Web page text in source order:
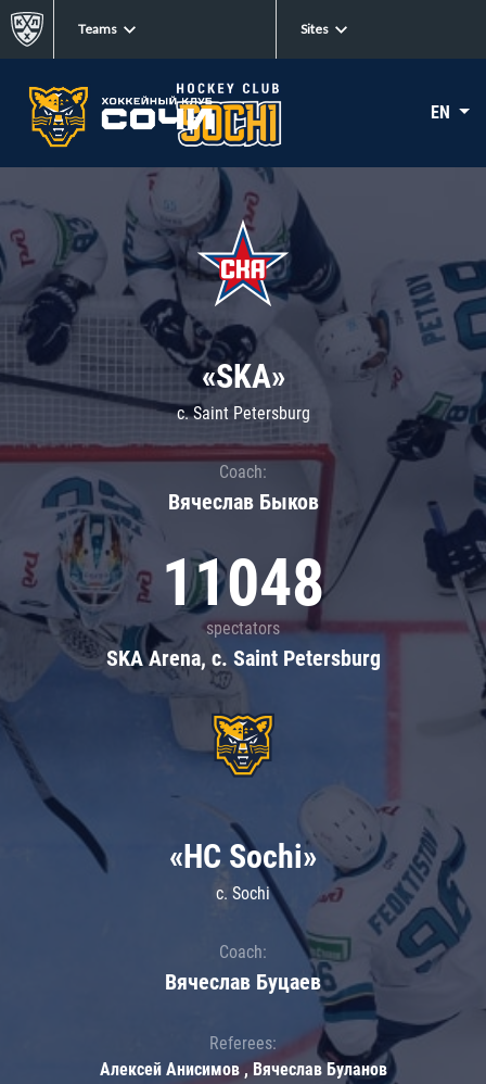
Teams Sites
EN
«SKA»
c. Saint Petersburg
Coach:
Вячеслав Быков
11048
spectators
SKA Arena, c. Saint Petersburg
«HC Sochi»
c. Sochi
Coach:
Вячеслав Буцаев
Referees:
Алексей Анисимов , Вячеслав Буланов